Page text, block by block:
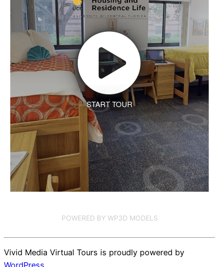
START TOUR
POWERED BY WP3D MODELS
Vivid Media Virtual Tours is proudly powered by